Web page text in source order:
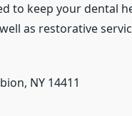
to keep your dental
as restorative
NY 14411